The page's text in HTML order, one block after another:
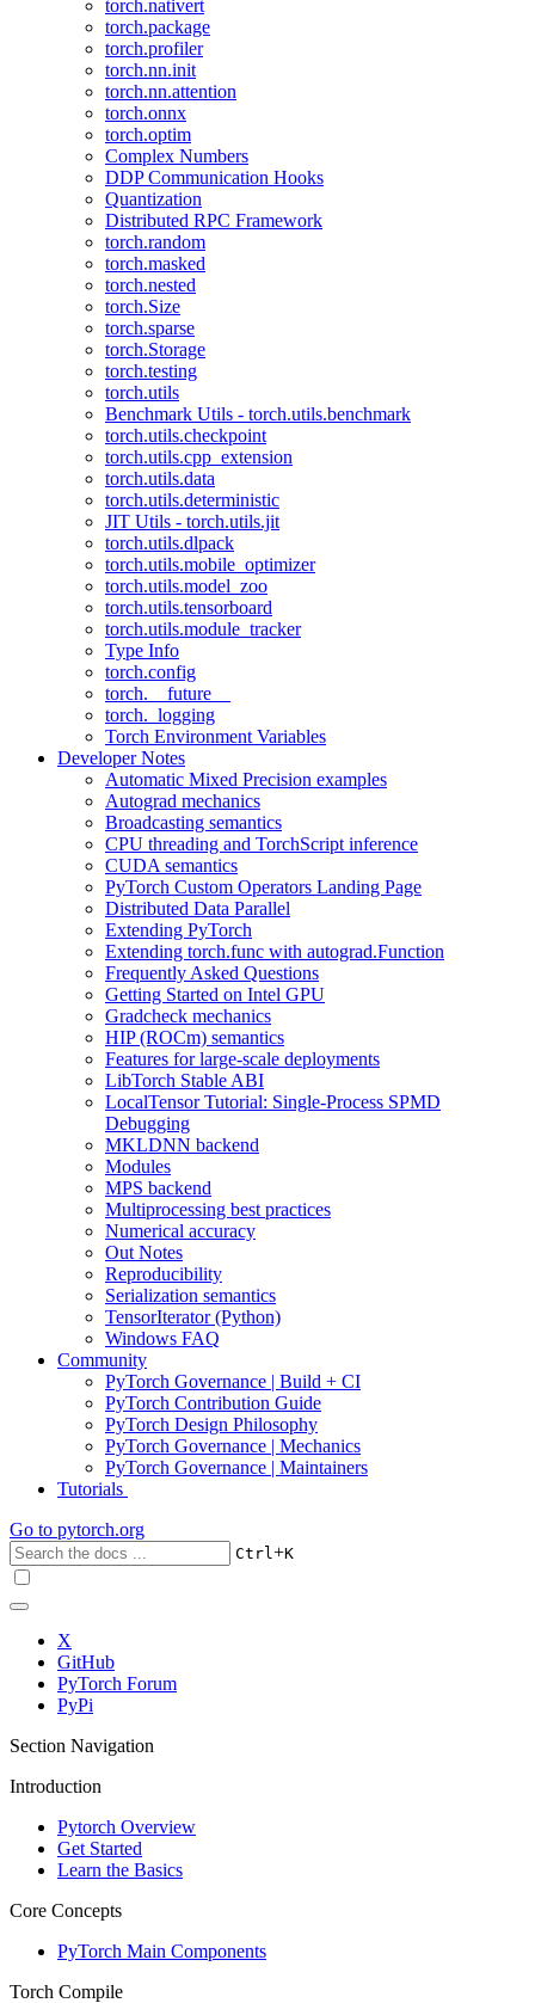
torch.nativert
torch.package
torch.profiler
torch.nn.init
torch.nn.attention
torch.onnx
torch.optim
Complex Numbers
DDP Communication Hooks
Quantization
Distributed RPC Framework
torch.random
torch.masked
torch.nested
torch.Size
torch.sparse
torch.Storage
torch.testing
torch.utils
Benchmark Utils - torch.utils.benchmark
torch.utils.checkpoint
torch.utils.cpp_extension
torch.utils.data
torch.utils.deterministic
JIT Utils - torch.utils.jit
torch.utils.dlpack
torch.utils.mobile_optimizer
torch.utils.model_zoo
torch.utils.tensorboard
torch.utils.module_tracker
Type Info
torch.config
torch.__future__
torch._logging
Torch Environment Variables
Developer Notes
Automatic Mixed Precision examples
Autograd mechanics
Broadcasting semantics
CPU threading and TorchScript inference
CUDA semantics
PyTorch Custom Operators Landing Page
Distributed Data Parallel
Extending PyTorch
Extending torch.func with autograd.Function
Frequently Asked Questions
Getting Started on Intel GPU
Gradcheck mechanics
HIP (ROCm) semantics
Features for large-scale deployments
LibTorch Stable ABI
LocalTensor Tutorial: Single-Process SPMD
Debugging
MKLDNN backend
Modules
MPS backend
Multiprocessing best practices
Numerical accuracy
Out Notes
Reproducibility
Serialization semantics
TensorIterator (Python)
Windows FAQ
Community
PyTorch Governance | Build + CI
PyTorch Contribution Guide
PyTorch Design Philosophy
PyTorch Governance | Mechanics
PyTorch Governance | Maintainers
Tutorials
Go to pytorch.org
Ctrl+K
X
GitHub
PyTorch Forum
PyPi
Section Navigation
Introduction
Pytorch Overview
Get Started
Learn the Basics
Core Concepts
PyTorch Main Components
Torch Compile